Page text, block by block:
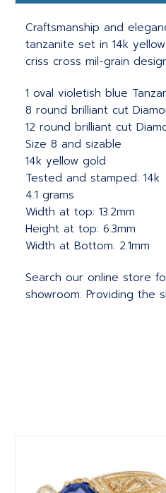
Craftsmanship and
tanzanite set in 14k
criss cross mil-grain
1 oval violetish blue
8 round brilliant cut
12 round brilliant cut
Size 8 and sizable
14k yellow gold
Tested and stamped: 14k
4.1 grams
Width at top: 13.2mm
Height at top: 6.3mm
Width at Bottom: 2.1mm
Search our online store
showroom. Providing the